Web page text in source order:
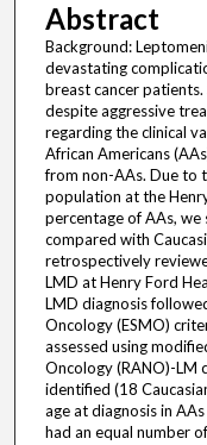
Abstract
Background:
devastating
breast cancer
despite aggressive
regarding the clinical
African Americans
from non-AAs. Due to
population at the
percentage of AAs,
compared with
retrospectively
LMD at Henry Ford
LMD diagnosis
Oncology (ESMO)
assessed using
Oncology (RANO)-LM
identified (18
age at diagnosis in
had an equal number